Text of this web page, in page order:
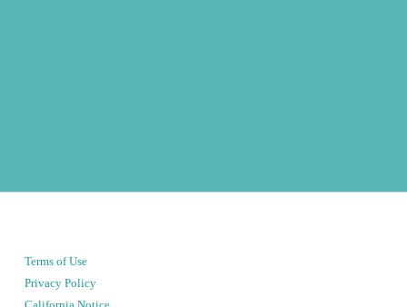
Terms of Use
Privacy Policy